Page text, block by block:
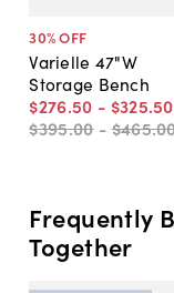
30% OFF
Varielle 47"W
Storage Bench
$276.50 - $325.50
$395.00 -$465.
Frequently
Together